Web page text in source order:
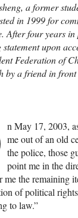
a former
in 1999 for
After four years
upon
Federation of
by a friend in front
n May 17, 2003,
me out of an old
the police, those
point me in the
me the remaining
of political
to law.”